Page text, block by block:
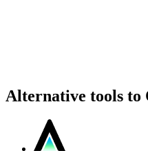
Alternative tools